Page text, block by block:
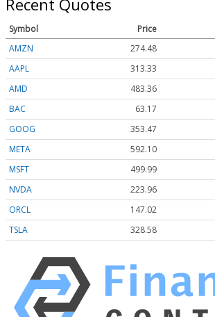
Symbol Price
AMZN
274.48
AAPL
313.33
AMD
483.36
BAC
63.17
GOOG
353.47
META
592.10
MSFT
499.99
NVDA
223.96
ORCL
147.02
TSLA
328.58